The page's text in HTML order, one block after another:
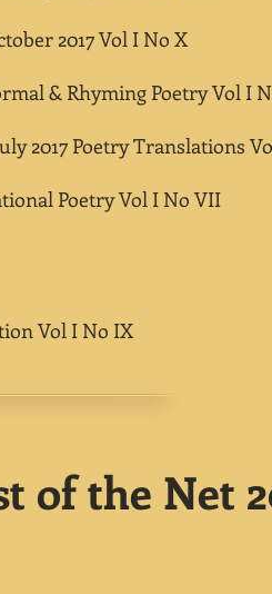
2017 Vol I No X
& Rhyming Poetry Vol I
2017 Poetry Translations
Poetry Vol I No VII
Vol I No IX
of the Net